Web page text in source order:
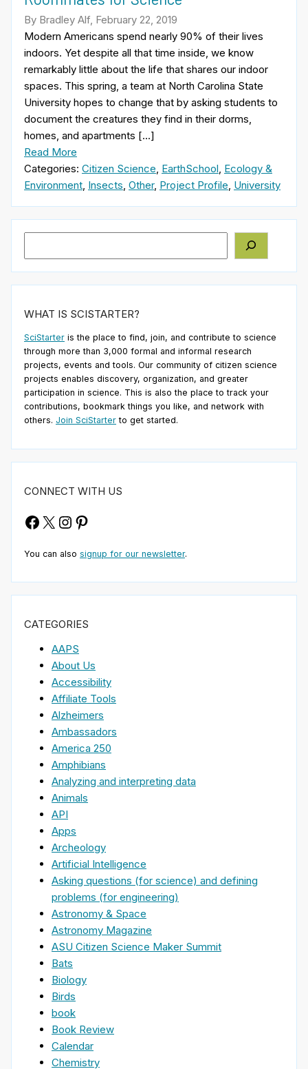
By Bradley Alf, February 22, 2019
Modern Americans spend nearly 90% of their lives
indoors. Yet despite all that time inside, we know
remarkably little about the life that shares our indoor
spaces. This spring, a team at North Carolina State
University hopes to change that by asking students to
document the creatures they find in their dorms,
homes, and apartments […]
Read More
Categories: Citizen Science EarthSchool Ecology &
Environment Insects Other, Project Profile University
WHAT IS SCISTARTER?
SciStarter is the place to find, join, and contribute to science
through more than 3,000 formal and informal research
projects, events and tools. Our community of citizen science
projects enables discovery, organization, and greater
participation in science. This is also the place to track your
contributions, bookmark things you like, and network with
others. Join SciStarter to get started.
CONNECT WITH US
Facebook
X Instagram
Pinterest
You can also signup for our newsletter.
CATEGORIES
AAPS
About Us
Accessibility
Affiliate Tools
Alzheimers
Ambassadors
America 250
Amphibians
Analyzing and interpreting data
Animals
API
Apps
Archeology
Artificial Intelligence
Asking questions (for science) and defining
problems (for engineering)
Astronomy & Space
Astronomy Magazine
ASU Citizen Science Maker Summit
Bats
Biology
Birds
book
Book Review
Calendar
Chemistry